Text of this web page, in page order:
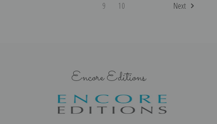
9
10 Next
Encore Editions